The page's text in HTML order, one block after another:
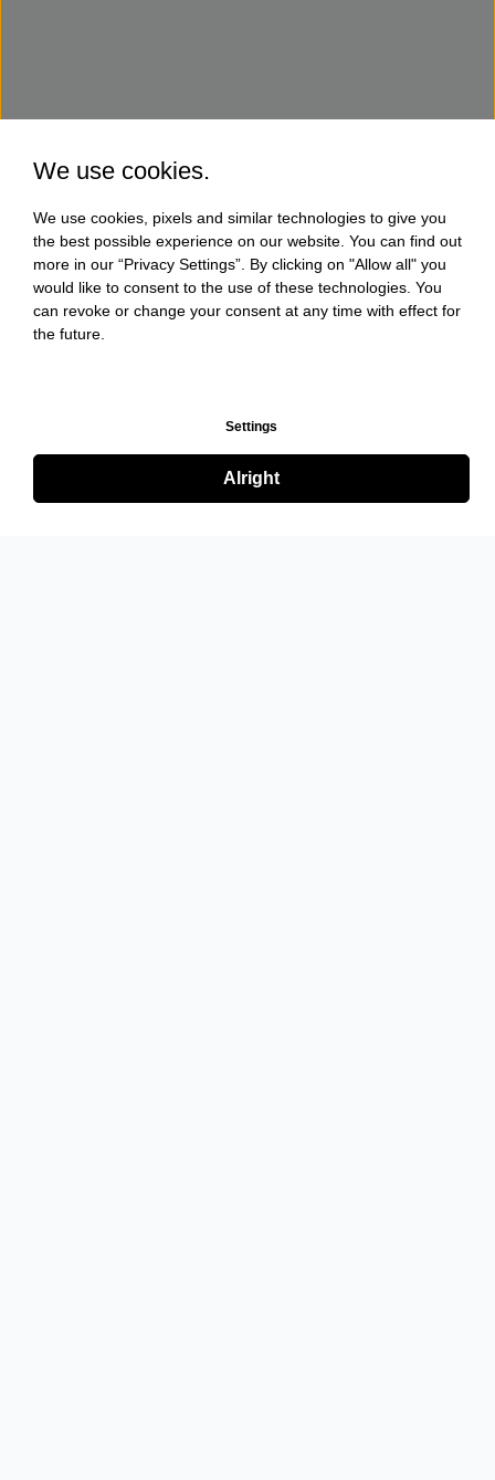
We use cookies.
We use cookies, pixels and similar technologies to give you
the best possible experience on our website. You can find out
more in our “Privacy Settings”. By clicking on "Allow all" you
would like to consent to the use of these technologies. You
can revoke or change your consent at any time with effect for
the future.
Settings
Alright